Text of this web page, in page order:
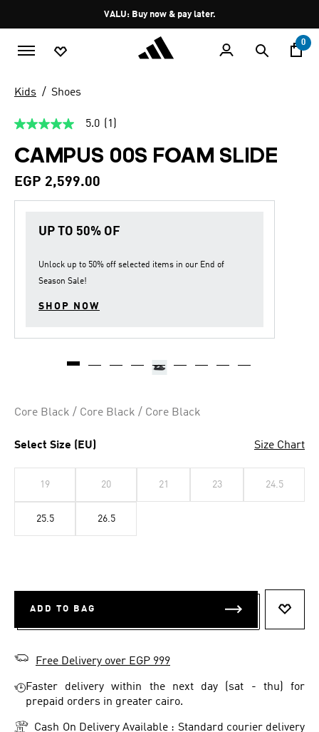
Pause
promotion
rotation
VALU: Buy now & pay later.
0
Kids Shoes
5.0
of
5
stars,
average
rating
5.0 (1)
CAMPUS 00S FOAM SLIDE
EGP 2,599.00
UP TO 50% OF
Unlock up to 50% off selected items in our End of
Season Sale!
SHOP NOW
Core Black / Core Black / Core Black
Select Size (EU) Size Chart
19 20 21 23 24.5
25.5 26.5
ADD TO BAG
Free Delivery over EGP 999
Faster delivery within the next day (sat - thu) for
prepaid orders in greater cairo.
Cash On Delivery Available : Standard courier delivery